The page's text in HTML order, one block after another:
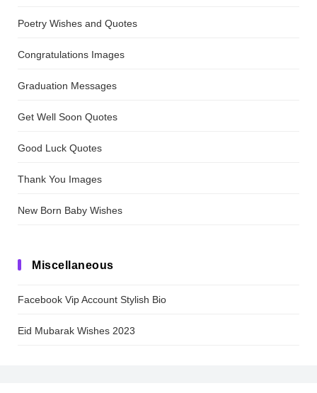
Poetry Wishes and Quotes
Congratulations Images
Graduation Messages
Get Well Soon Quotes
Good Luck Quotes
Thank You Images
New Born Baby Wishes
Miscellaneous
Facebook Vip Account Stylish Bio
Eid Mubarak Wishes 2023